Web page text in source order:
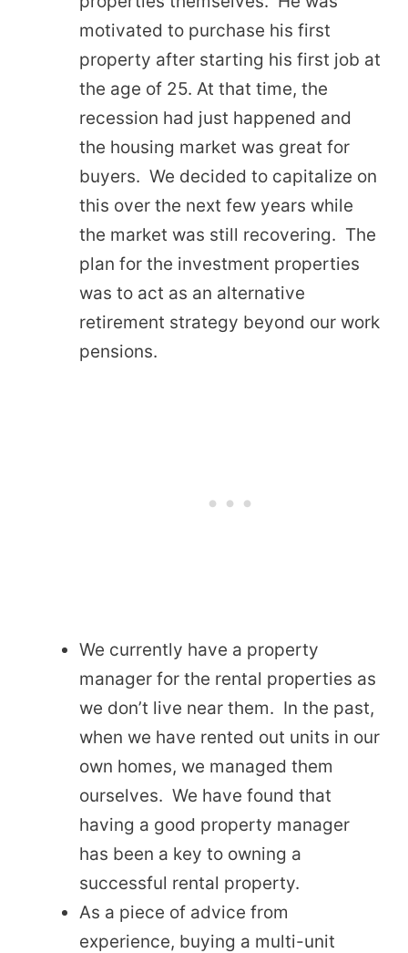
motivated to purchase his first
property after starting his first job at
the age of 25. At that time, the
recession had just happened and
the housing market was great for
buyers. We decided to capitalize on
this over the next few years while
the market was still recovering. The
plan for the investment properties
was to act as an alternative
retirement strategy beyond our work
pensions.
We currently have a property
manager for the rental properties as
we don’t live near them. In the past,
when we have rented out units in our
own homes, we managed them
ourselves. We have found that
having a good property manager
has been a key to owning a
successful rental property.
As a piece of advice from
experience, buying a multi-unit